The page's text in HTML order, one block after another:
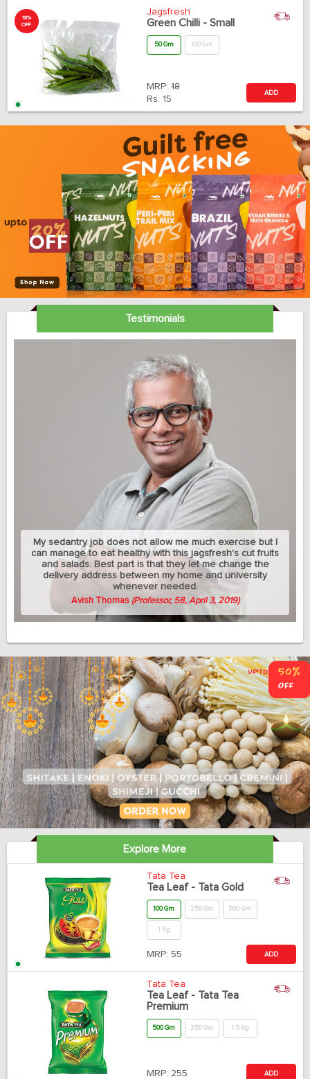
18%
OFF
Jagsfresh
Green Chilli - Small
50 Gm 100 Gm
MRP: 18
Rs. 15
ADD
Testimonials
My sedantry job does not allow me much exercise but I
can manage to eat healthy with this jagsfresh's cut fruits
and salads. Best part is that they let me change the
delivery address between my home and university
whenever needed.
Avish Thomas (Professor, 58, April 3, 2019)
Explore More
Tata Tea
Tea Leaf - Tata Gold
100 Gm 250 Gm 500 Gm
1 Kg
MRP: 55 ADD
Tata Tea
Tea Leaf - Tata Tea
Premium
500 Gm 250 Gm 1.5 Kg
MRP: 255 ADD